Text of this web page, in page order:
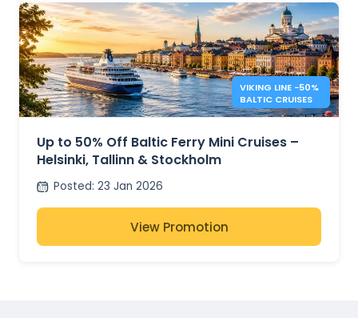
VIKING LINE −50%
BALTIC CRUISES
Up to 50% Off Baltic Ferry Mini Cruises –
Helsinki, Tallinn & Stockholm
Posted: 23 Jan 2026
View Promotion